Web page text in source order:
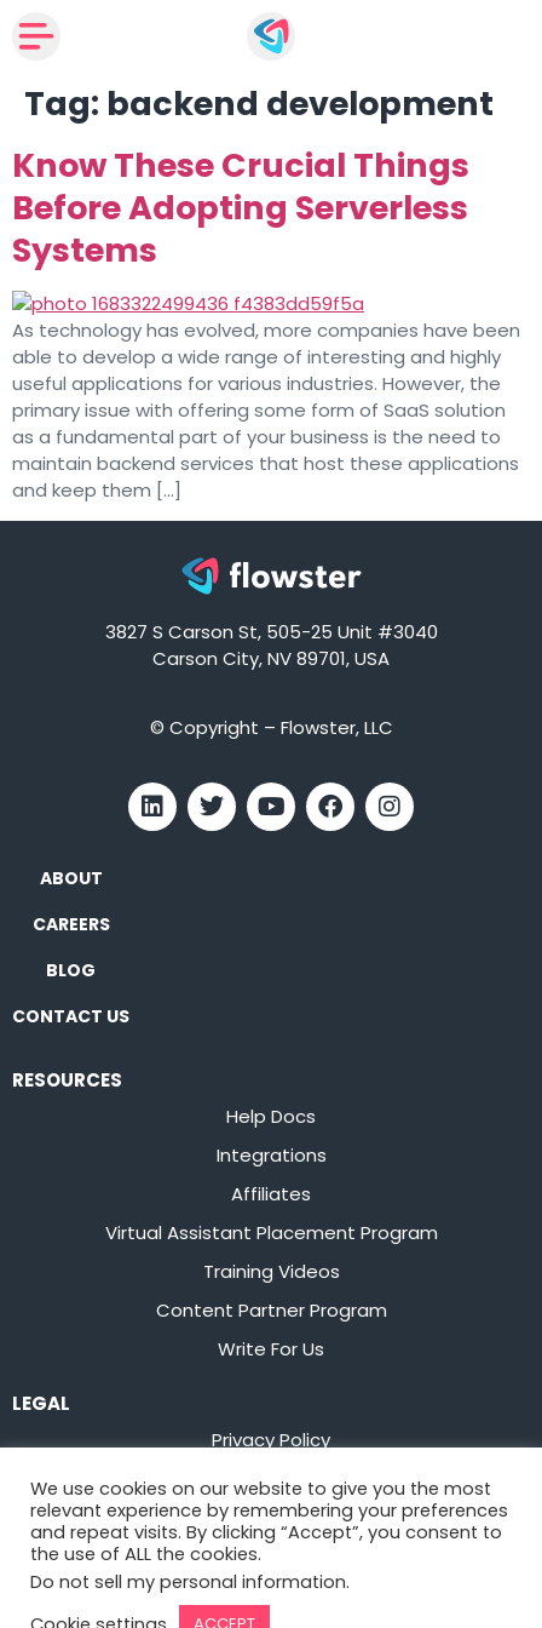
Tag: backend development
Know These Crucial Things
Before Adopting Serverless
Systems
As technology has evolved, more companies have been
able to develop a wide range of interesting and highly
useful applications for various industries. However, the
primary issue with offering some form of SaaS solution
as a fundamental part of your business is the need to
maintain backend services that host these applications
and keep them […]
3827 S Carson St, 505-25 Unit #3040
Carson City, NV 89701, USA
© Copyright – Flowster, LLC
ABOUT
CAREERS
BLOG
CONTACT US
RESOURCES
Help Docs
Integrations
Affiliates
Virtual Assistant Placement Program
Training Videos
Content Partner Program
Write For Us
LEGAL
Privacy Policy
Terms of Service
Stay up to date on the latest fromFlowster
We use cookies on our website to give you the most
relevant experience by remembering your preferences
and repeat visits. By clicking “Accept”, you consent to
the use of ALL the cookies.
Do not sell my personal information.